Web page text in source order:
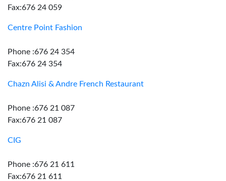
Fax:676 24 059
Centre Point Fashion
Phone :676 24 354
Fax:676 24 354
Chazn Alisi & Andre French Restaurant
Phone :676 21 087
Fax:676 21 087
CIG
Phone :676 21 611
Fax:676 21 611